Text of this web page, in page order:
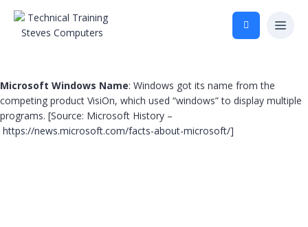
Microsoft Windows Name: Windows got its name from the
competing product VisiOn, which used “windows” to display multiple
programs. [Source: Microsoft History –
https://news.microsoft.com/facts-about-microsoft/]